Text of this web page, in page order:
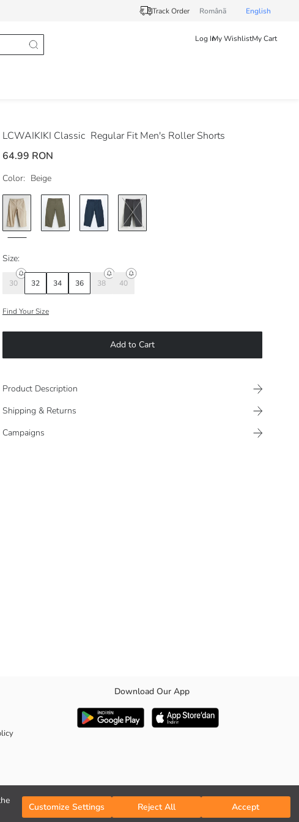
Customize Settings Reject All Accept
Track Order Românã English
Log InMy WishlistMy Cart
LCWAIKIKI Classic Regular Fit Men's Roller Shorts
64.99 RON
Color: Beige
Size:
30 32 34 36 38 40
Find Your Size
Add to Cart
Product Description
Shipping & Returns
Campaigns
Download Our App